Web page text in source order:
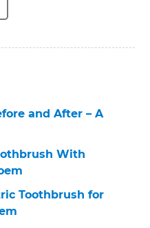
and After – A
With
Toothbrush for